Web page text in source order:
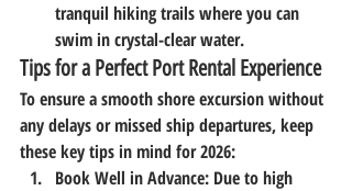
tranquil hiking trails where you can
swim in crystal-clear water.
Tips for a Perfect Port Rental Experience
To ensure a smooth shore excursion without
any delays or missed ship departures, keep
these key tips in mind for 2026:
Book Well in Advance: Due to high